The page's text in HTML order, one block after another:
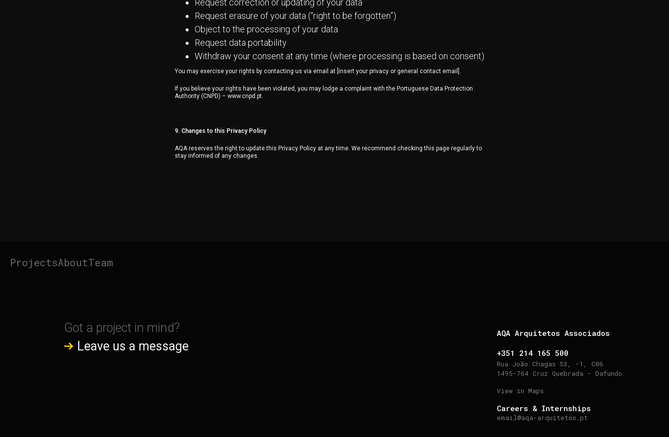
Request correction or updating of your data
Request erasure of your data (“right to be forgotten”)
Object to the processing of your data
Request data portability
Withdraw your consent at any time (where processing is based on consent)
You may exercise your rights by contacting us via email at [insert your privacy or general contact email].
If you believe your rights have been violated, you may lodge a complaint with the Portuguese Data Protection
Authority (CNPD) – www.cnpd.pt.
9. Changes to this Privacy Policy
AQA reserves the right to update this Privacy Policy at any time. We recommend checking this page regularly to
stay informed of any changes.
ProjectsAboutTeam
Got a project in mind?
Leave us a message
AQA Arquitetos Associados
+351 214 165 500
Rua João Chagas 53, -1, C06
1495-764 Cruz Quebrada - Dafundo
View in Maps
Careers & Internships
email@aqa-arquitetos.pt